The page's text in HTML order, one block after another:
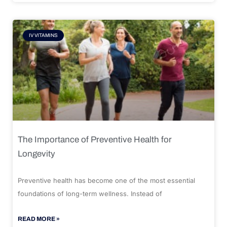
IV VITAMINS
The Importance of Preventive Health for
Longevity
Preventive health has become one of the most essential
foundations of long-term wellness. Instead of
READ MORE »